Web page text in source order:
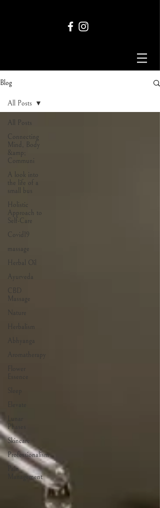
Blog
All Posts
Connecting
Mind, Body
&amp;
Communi
A look into
the life of a
small bus
Holistic
Approach to
Self-Care
Covid19
massage
Herbal Oil
Ayurveda
CBD
Massage
Nature
Herbalism
Abhyanga
Aromatherapy
Flower
Essence
Sleep
Lunar
Phases
Skincare
Professionalism
Pain
Management
All Posts